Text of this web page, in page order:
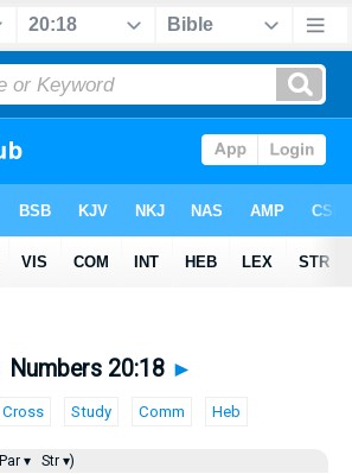
Numbers 20:18 ►
Cross Study Comm Heb
Par ▾ Str ▾)